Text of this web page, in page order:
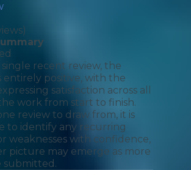
single recent review, the
entirely positive, with the
satisfaction across all
work from start to finish.
review to draw from, it is
to identify any recurring
weaknesses with confidence,
picture may emerge as more
submitted.